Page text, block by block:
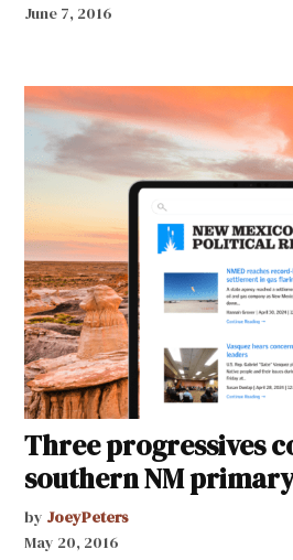
June 7, 2016
Three progressives
southern NM
by JoeyPeters
May 20, 2016